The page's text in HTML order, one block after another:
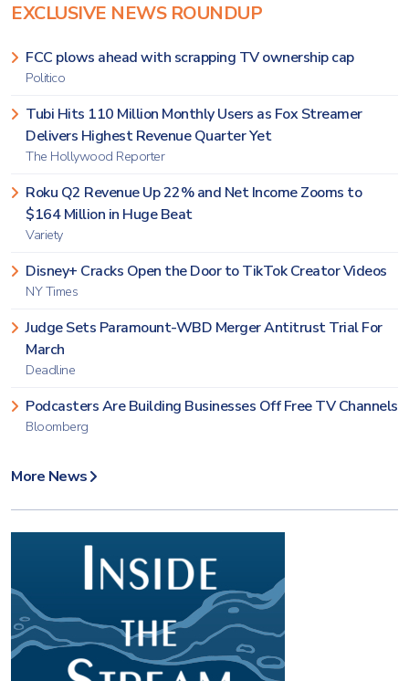
EXCLUSIVE NEWS ROUNDUP
FCC plows ahead with scrapping TV ownership cap
Politico
Tubi Hits 110 Million Monthly Users as Fox Streamer
Delivers Highest Revenue Quarter Yet
The Hollywood Reporter
Roku Q2 Revenue Up 22% and Net Income Zooms to
$164 Million in Huge Beat
Variety
Disney+ Cracks Open the Door to TikTok Creator Videos
NY Times
Judge Sets Paramount-WBD Merger Antitrust Trial For
March
Deadline
Podcasters Are Building Businesses Off Free TV Channels
Bloomberg
More News